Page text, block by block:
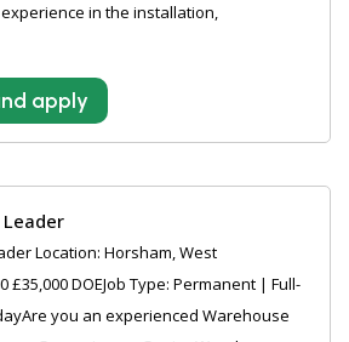
in the installation,
apply
Location: Horsham, West
£35,000 DOEJob Type: Permanent | Full-
you an experienced Warehouse